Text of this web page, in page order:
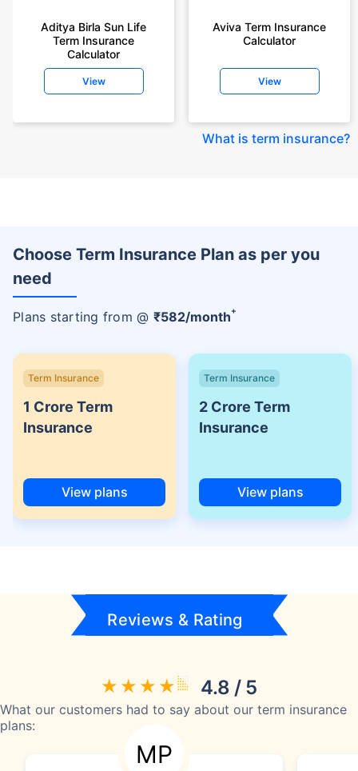
Aditya Birla Sun Life
Term Insurance
Calculator
View
Aviva Term Insurance
Calculator
View
What is term insurance?
Choose Term Insurance Plan as per you
need
Plans starting from @ ₹582/month+
Term Insurance
1 Crore Term
Insurance
View plans
Term Insurance
2 Crore Term
Insurance
View plans
Reviews & Rating
4.8 / 5
What our customers had to say about our term insurance
plans:
MP